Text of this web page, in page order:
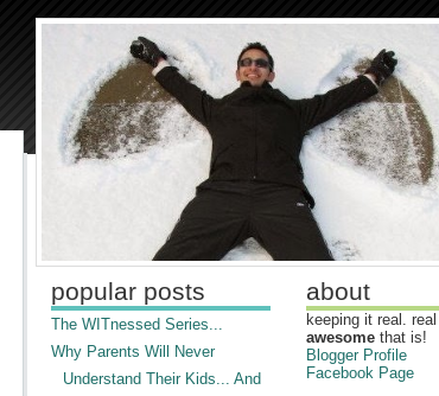
about
keeping it real. real
awesomethat is!
Blogger Profile
Facebook Page
popular posts
The WITnessed Series...
Why Parents Will Never
Understand Their Kids... And